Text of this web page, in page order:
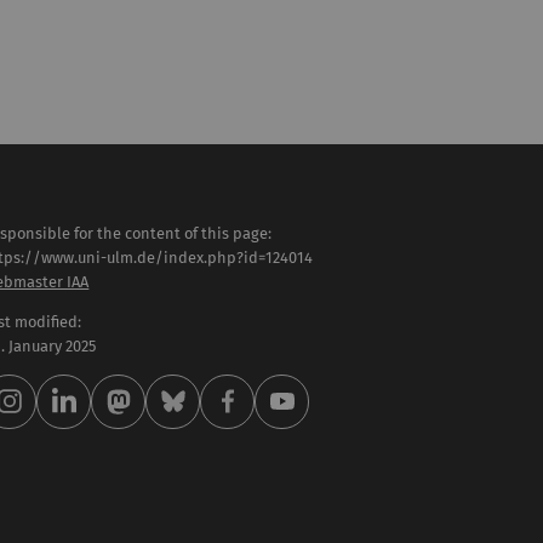
for the content of this page:
www.uni-ulm.de/index.php?id=124014
IAA
modified:
January 2025